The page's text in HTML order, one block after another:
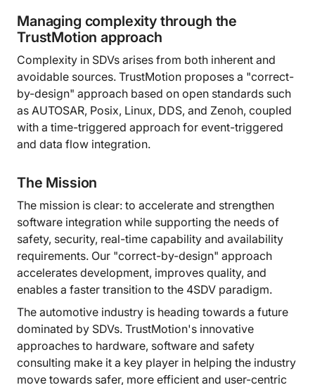
Managing complexity through the
TrustMotion approach
Complexity in SDVs arises from both inherent and
avoidable sources. TrustMotion proposes a "correct-
by-design" approach based on open standards such
as AUTOSAR, Posix, Linux, DDS, and Zenoh, coupled
with a time-triggered approach for event-triggered
and data flow integration.
The Mission
The mission is clear: to accelerate and strengthen
software integration while supporting the needs of
safety, security, real-time capability and availability
requirements. Our "correct-by-design" approach
accelerates development, improves quality, and
enables a faster transition to the 4SDV paradigm.
The automotive industry is heading towards a future
dominated by SDVs. TrustMotion's innovative
approaches to hardware, software and safety
consulting make it a key player in helping the industry
move towards safer, more efficient and user-centric